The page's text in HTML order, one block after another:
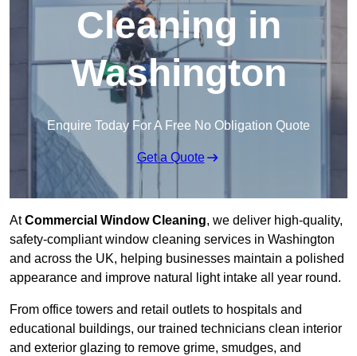
Cleaning in
Washington
Enquire Today For A Free No Obligation Quote
Get a Quote
AtCommercial Window Cleaning, we deliver high-quality,
safety-compliant window cleaning services in Washington
and across the UK, helping businesses maintain a polished
appearance and improve natural light intake all year round.
From office towers and retail outlets to hospitals and
educational buildings, our trained technicians clean interior
and exterior glazing to remove grime, smudges, and